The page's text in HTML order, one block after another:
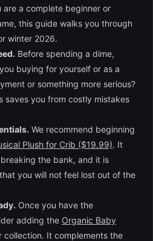
a complete beginner or
this guide walks you through
winter 2026.
Before spending a dime,
buying for yourself or as a
or something more serious?
saves you from costly mistakes
We recommend beginning
Plush for Crib ($19.99). It
the bank, and it is
you will not feel lost out of the
Once you have the
adding the Organic Baby
collection. It complements the